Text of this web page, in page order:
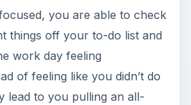
you are able to check
things off your to-do list and
work day feeling
of feeling like you didn’t do
lead to you pulling an all-